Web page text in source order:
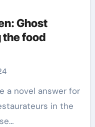
Ghost
food
in the